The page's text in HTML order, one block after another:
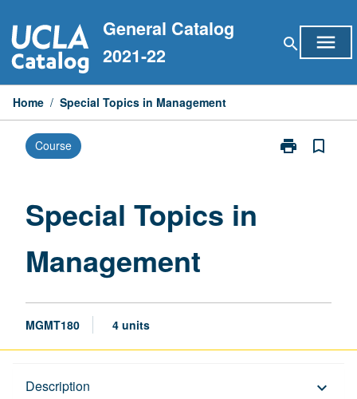
to
content
General Catalog
2021-22
search menu
Home / Special Topics in Management
Course print
Print
bookmark_border
Special Topics in
Management
MGMT180 4 units
Description keyboard_arrow_down